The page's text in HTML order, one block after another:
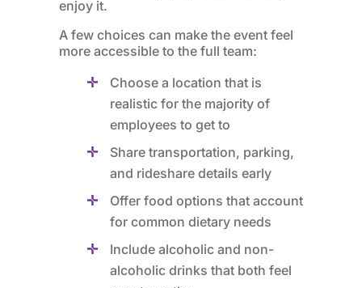
enjoy it.
A few choices can make the event feel
more accessible to the full team:
Choose a location that is
realistic for the majority of
employees to get to
Share transportation, parking,
and rideshare details early
Offer food options that account
for common dietary needs
Include alcoholic and non-
alcoholic drinks that both feel